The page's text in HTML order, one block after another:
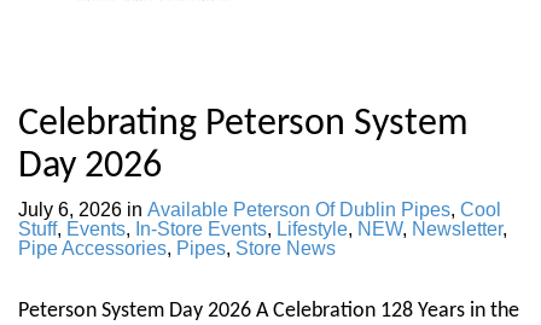
Celebrating Peterson System
Day 2026
July 6, 2026 in Available Peterson Of Dublin Pipes, Cool
Stuff, Events, In-Store Events, Lifestyle, NEW, Newsletter,
Pipe Accessories, Pipes, Store News
Peterson System Day 2026 A Celebration 128 Years in the